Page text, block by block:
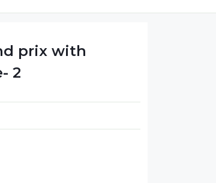
prix with
2